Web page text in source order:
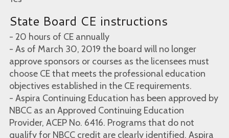
State Board CE instructions
- 20 hours of CE annually
- As of March 30, 2019 the board will no longer
approve sponsors or courses as the licensees must
choose CE that meets the professional education
objectives established in the CE requirements.
- Aspira Continuing Education has been approved by
NBCC as an Approved Continuing Education
Provider, ACEP No. 6416. Programs that do not
qualify for NBCC credit are clearly identified. Aspira